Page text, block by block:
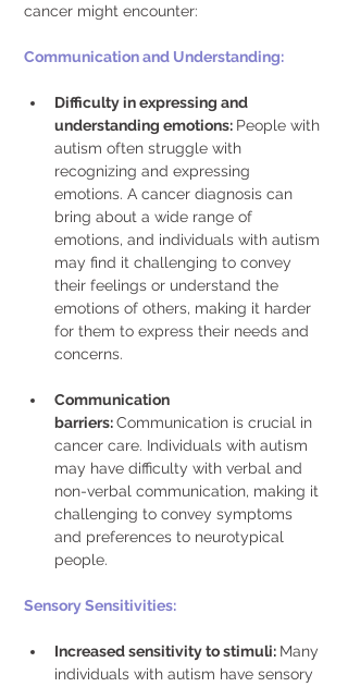
cancer might encounter:
Communication and Understanding:
Difficulty in expressing and
understanding emotions: People with
autism often struggle with
recognizing and expressing
emotions. A cancer diagnosis can
bring about a wide range of
emotions, and individuals with autism
may find it challenging to convey
their feelings or understand the
emotions of others, making it harder
for them to express their needs and
concerns.
Communication
barriers: Communication is crucial in
cancer care. Individuals with autism
may have difficulty with verbal and
non-verbal communication, making it
challenging to convey symptoms
and preferences to neurotypical
people.
Sensory Sensitivities:
Increased sensitivity to stimuli: Many
individuals with autism have sensory